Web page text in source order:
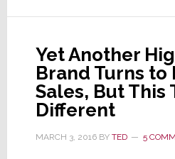
Yet Another
Brand Turns
Sales, But This
Different
MARCH 3, 2016BY TED 5